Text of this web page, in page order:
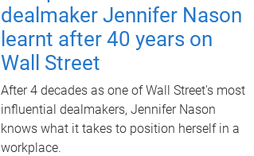
dealmaker Jennifer Nason
learnt after 40 years on
Wall Street
After 4 decades as one of Wall Street's most
influential dealmakers, Jennifer Nason
knows what it takes to position herself in a
workplace.